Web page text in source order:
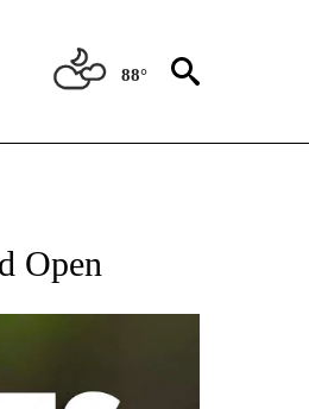
88°
PAGES ON "AP-NATIONAL-SPORTS".
Open